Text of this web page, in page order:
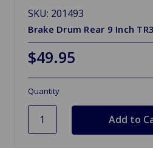
SKU: 201493
Brake Drum Rear 9 Inch
$49.95
Quantity